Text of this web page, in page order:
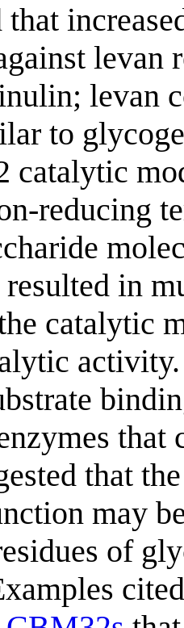
that
levan
levan
to
catalytic
reducing
in
catalytic
that
may
of